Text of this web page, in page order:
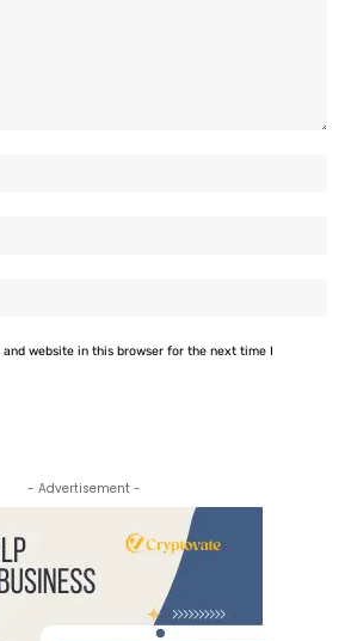
website in this browser for the next time I
- Advertisement -